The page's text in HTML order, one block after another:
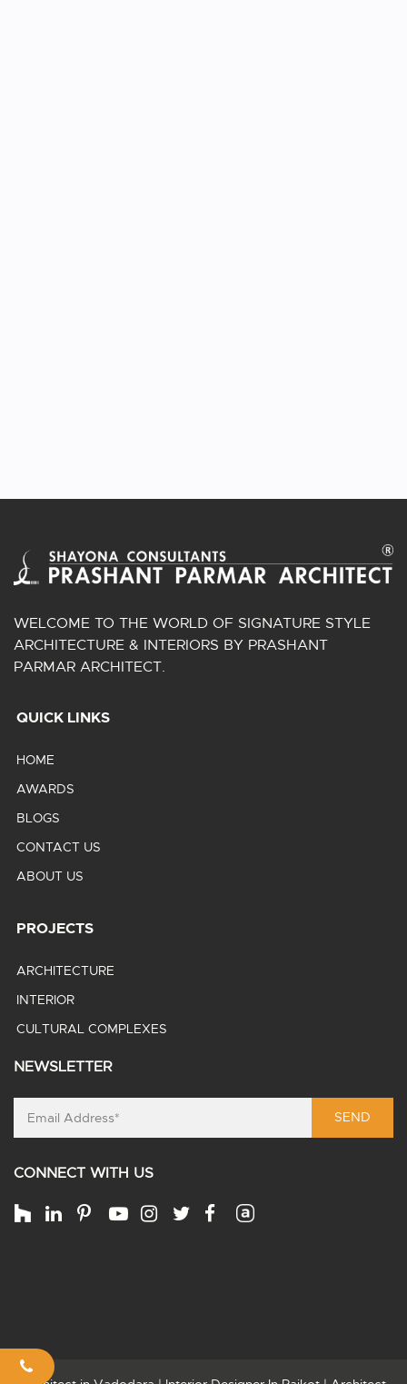
WELCOME TO THE WORLD OF SIGNATURE STYLE
ARCHITECTURE & INTERIORS BY PRASHANT
PARMAR ARCHITECT.
QUICK LINKS
HOME
AWARDS
BLOGS
CONTACT US
ABOUT US
PROJECTS
ARCHITECTURE
INTERIOR
CULTURAL COMPLEXES
NEWSLETTER
SEND
CONNECT WITH US